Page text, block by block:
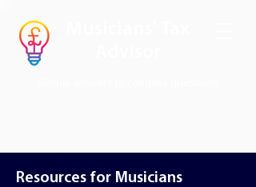
Resources for Musicians